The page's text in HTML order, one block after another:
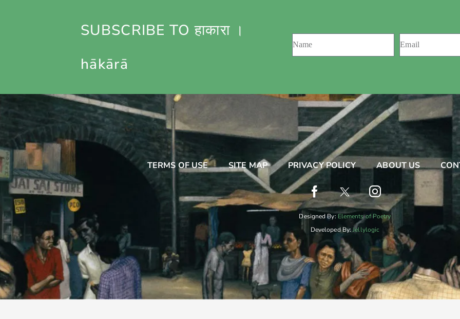
SUBSCRIBE TO हाकारा ।
hākārā
TERMS OF USE SITE MAP PRIVACY POLICY ABOUT US
Designed By: Elements of Poetry
Developed By:Jellylogic